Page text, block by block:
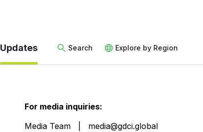
Updates Search Explore by Region
For media inquiries:
Media Team
media@gdci.global